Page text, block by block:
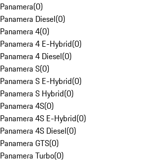
Panamera(0)
Panamera Diesel(0)
Panamera 4(0)
Panamera 4 E-Hybrid(0)
Panamera 4 Diesel(0)
Panamera S(0)
Panamera S E-Hybrid(0)
Panamera S Hybrid(0)
Panamera 4S(0)
Panamera 4S E-Hybrid(0)
Panamera 4S Diesel(0)
Panamera GTS(0)
Panamera Turbo(0)